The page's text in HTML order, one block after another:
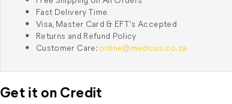
Fast Delivery Time
Visa, Master Card & EFT's Accepted
Returns and Refund Policy
Customer Care: online@medicus.co.za
Get it on Credit